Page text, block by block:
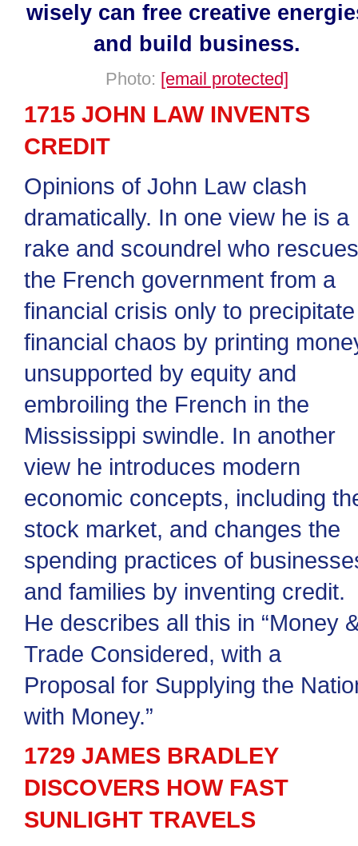
wisely can free creative
and build business.
Photo: [email protected]
1715 JOHN LAW INVENTS
CREDIT
Opinions of John Law clash
dramatically. In one view he is a
rake and scoundrel who rescues
the French government from a
financial crisis only to precipitate
financial chaos by printing
unsupported by equity and
embroiling the French in the
Mississippi swindle. In another
view he introduces modern
economic concepts, including
stock market, and changes the
spending practices of
and families by inventing credit.
He describes all this in “Money
Trade Considered, with a
Proposal for Supplying the
with Money.”
1729 JAMES BRADLEY
DISCOVERS HOW FAST
SUNLIGHT TRAVELS